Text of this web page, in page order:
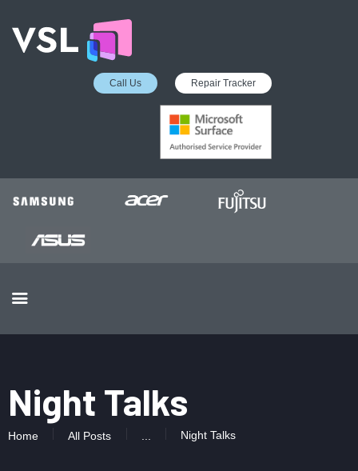
Call Us Repair Tracker
Night Talks
Home All Posts Night Talks
EDUCATION SERVICES
MICROSOFT ASP
COLLECTION &
DELIVERY SERVICE
INSURANCE APPROVED
BUSINESS SERVICES